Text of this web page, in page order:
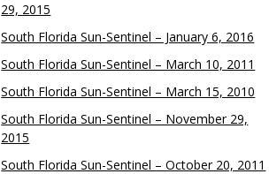
29, 2015
South Florida Sun-Sentinel – January 6, 2016
South Florida Sun-Sentinel – March 10, 2011
South Florida Sun-Sentinel – March 15, 2010
South Florida Sun-Sentinel – November 29,
2015
South Florida Sun-Sentinel – October 20, 2011